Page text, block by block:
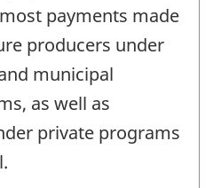
payments made
producers under
municipal
as well as
private programs